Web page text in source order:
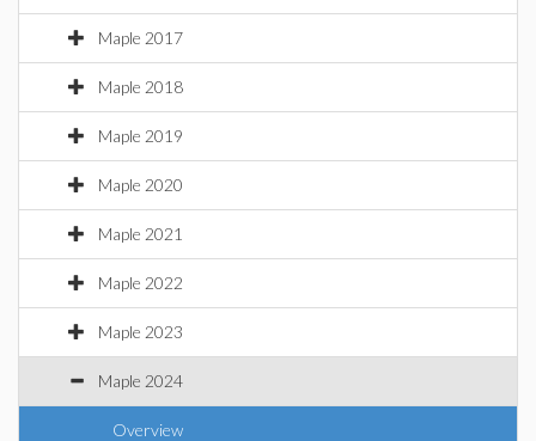
Maple 2017
Maple 2018
Maple 2019
Maple 2020
Maple 2021
Maple 2022
Maple 2023
Maple 2024
Overview